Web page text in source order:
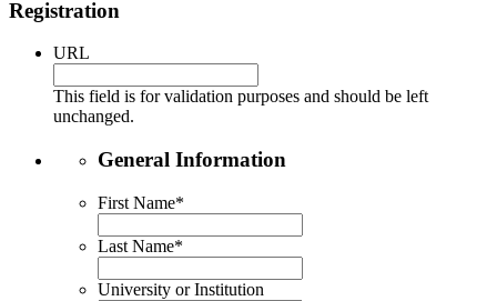
Registration
URL
This field is for validation purposes and should be left
unchanged.
General Information
First Name*
Last Name*
University or Institution